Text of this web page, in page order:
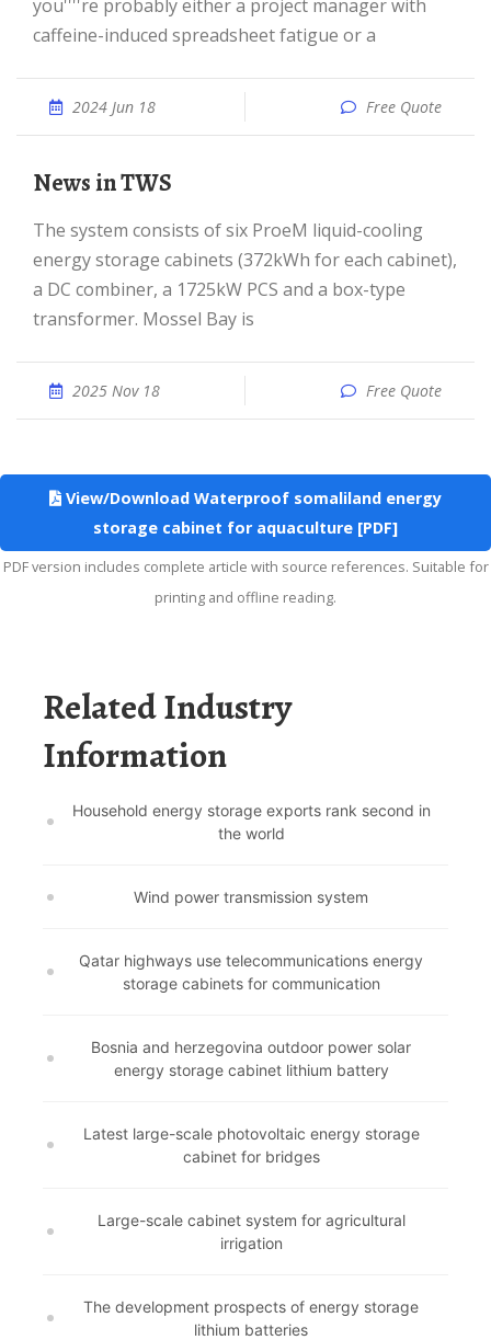
you''''re probably either a project manager with
caffeine-induced spreadsheet fatigue or a
2024 Jun 18 Free Quote
News in TWS
The system consists of six ProeM liquid-cooling
energy storage cabinets (372kWh for each cabinet),
a DC combiner, a 1725kW PCS and a box-type
transformer. Mossel Bay is
2025 Nov 18 Free Quote
View/Download Waterproof somaliland energy
storage cabinet for aquaculture [PDF]
PDF version includes complete article with source references. Suitable for
printing and offline reading.
Related Industry
Information
Household energy storage exports rank second in
the world
Wind power transmission system
Qatar highways use telecommunications energy
storage cabinets for communication
Bosnia and herzegovina outdoor power solar
energy storage cabinet lithium battery
Latest large-scale photovoltaic energy storage
cabinet for bridges
Large-scale cabinet system for agricultural
irrigation
The development prospects of energy storage
lithium batteries